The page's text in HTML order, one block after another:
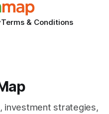
Terms & Conditions
investment strategies,